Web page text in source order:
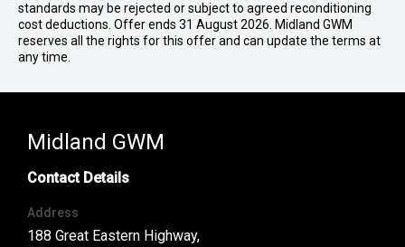
standards may be rejected or subject to agreed reconditioning
cost deductions. Offer ends 31 August 2026. Midland GWM
reserves all the rights for this offer and can update the terms at
any time.
Midland GWM
Contact Details
Address
188 Great Eastern Highway,